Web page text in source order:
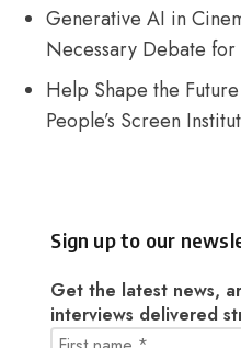
Generative AI in
Necessary Debate for
Help Shape the
People’s Screen
Sign up to our
Get the latest news,
interviews delivered